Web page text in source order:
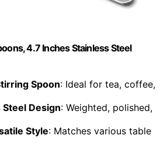
4.7 Inches Stainless Steel
Spoon: Ideal for tea, coffee,
Design: Weighted, polished,
Style: Matches various table